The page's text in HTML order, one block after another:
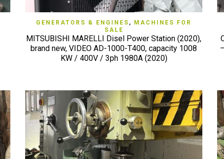
QUICK VIEW
GENERATORS & ENGINES , MACHINES FOR
SALE
MITSUBISHI MARELLI Disel Power Station (2020),
brand new, VIDEO AD-1000-T400, capacity 1008
KW / 400V / 3ph 1980A (2020)